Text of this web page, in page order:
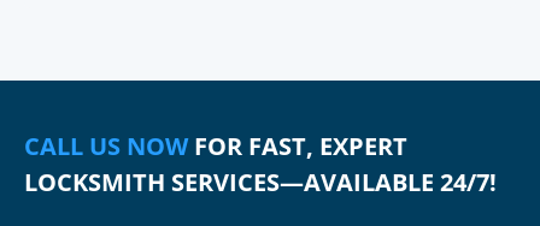
CALL US NOWFOR FAST, EXPERT
LOCKSMITH SERVICES—AVAILABLE 24/7!